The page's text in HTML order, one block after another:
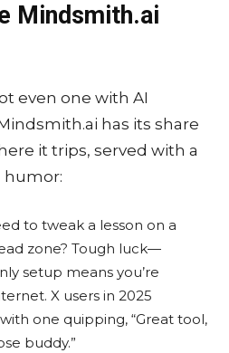
Mindsmith.ai
even one with AI
has its share
it trips, served with a
humor:
to tweak a lesson on a
zone? Tough luck—
setup means you’re
X users in 2025
one quipping, “Great tool,
buddy.”